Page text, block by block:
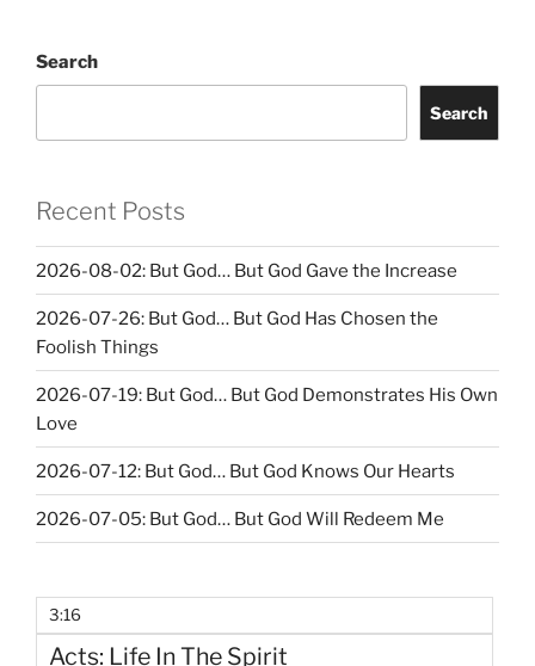
Search
Search
Recent Posts
2026-08-02: But God… But God Gave the Increase
2026-07-26: But God… But God Has Chosen the
Foolish Things
2026-07-19: But God… But God Demonstrates His Own
Love
2026-07-12: But God… But God Knows Our Hearts
2026-07-05: But God… But God Will Redeem Me
3:16
Acts: Life In The Spirit